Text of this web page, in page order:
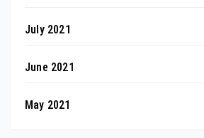
July 2021
June 2021
May 2021